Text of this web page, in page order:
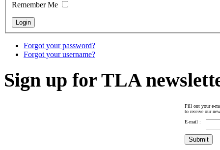
Remember Me
Forgot your password?
Forgot your username?
Sign up for TLA
Fill out your e-
to receive our
E-mail :